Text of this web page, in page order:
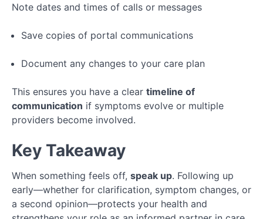
Note dates and times of calls or messages
Save copies of portal communications
Document any changes to your care plan
This ensures you have a clear timeline of
communication if symptoms evolve or multiple
providers become involved.
Key Takeaway
When something feels off, speak up. Following up
early—whether for clarification, symptom changes, or
a second opinion—protects your health and